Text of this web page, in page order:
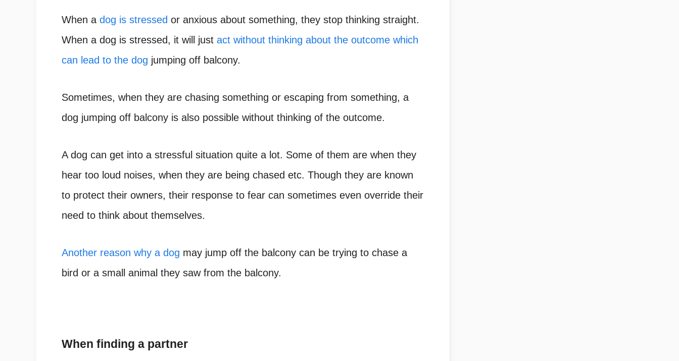
When a dog is stressed or anxious about something, they stop thinking straight.
When a dog is stressed, it will just act without thinking about the outcome which
can lead to the dog jumping off balcony.
Sometimes, when they are chasing something or escaping from something, a
dog jumping off balcony is also possible without thinking of the outcome.
A dog can get into a stressful situation quite a lot. Some of them are when they
hear too loud noises, when they are being chased etc. Though they are known
to protect their owners, their response to fear can sometimes even override their
need to think about themselves.
Another reason why a dog may jump off the balcony can be trying to chase a
bird or a small animal they saw from the balcony.
When finding a partner